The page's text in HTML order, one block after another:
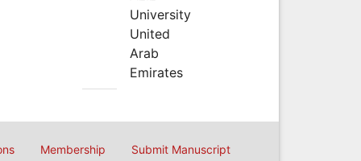
University
United
Arab
Emirates
Membership Submit Manuscript